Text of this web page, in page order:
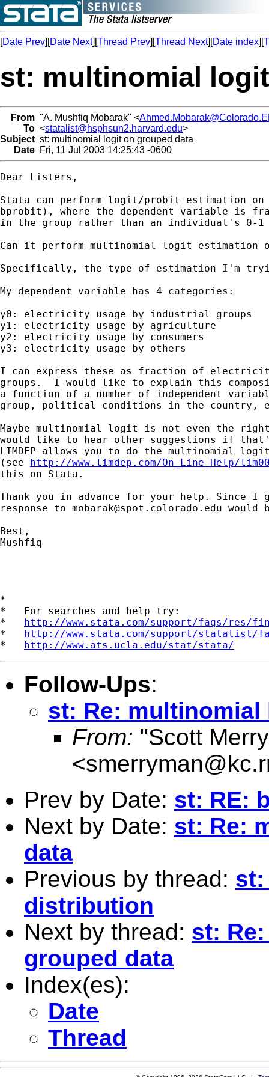
[Date Prev][Date Next][Thread Prev][Thread Next][Date index][
st: multinomial
From "A. Mushfiq Mobarak" <
To <statalist@hsphsun2.harvard.edu>
Subject st: multinomial logit on grouped data
Date Fri, 11 Jul 2003 14:25:43 -0600
Dear Listers,
Stata can perform logit/probit estimation
bprobit), where the dependent variable is
in the group rather than an individual's 0-1
Can it perform multinomial logit estimation
Specifically, the type of estimation I'm
My dependent variable has 4 categories:
y0: electricity usage by industrial groups
y1: electricity usage by agriculture
y2: electricity usage by consumers
y3: electricity usage by others
I can express these as fraction of
groups.  I would like to explain this
a function of a number of independent
group, political conditions in the country,
Maybe multinomial logit is not even the
would like to hear other suggestions if
LIMDEP allows you to do the multinomial
(see http://www.limdep.com/On_Line_Help/
this on Stata.
Thank you in advance for your help. Since I
response to mobarak@spot.colorado.edu would
Best,
Mushfiq
*
*   For searches and help try:
* http://www.stata.com/support/faqs/res/
* http://www.stata.com/support/statalist/
* http://www.ats.ucla.edu/stat/stata/
Follow-Ups:
st: Re:
From: "Scott
<
Prev by Date: st: RE:
Next by Date: st: Re:
data
Previous by thread: st:
distribution
Next by thread: st:
grouped data
Index(es):
Date
Thread